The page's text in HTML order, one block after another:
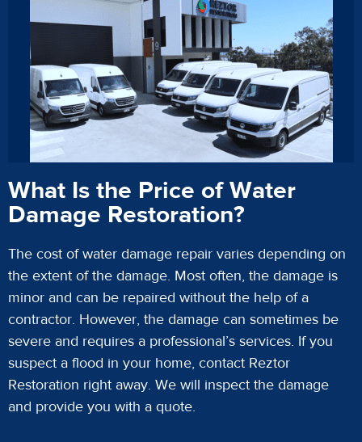
What Is the Price of Water
Damage Restoration?
The cost of water damage repair varies depending on
the extent of the damage. Most often, the damage is
minor and can be repaired without the help of a
contractor. However, the damage can sometimes be
severe and requires a professional’s services. If you
suspect a flood in your home, contact Reztor
Restoration right away. We will inspect the damage
and provide you with a quote.